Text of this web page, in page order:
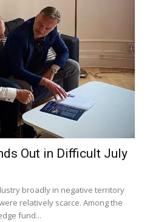
Out in Difficult July
broadly in negative territory
relatively scarce. Among the
fund...